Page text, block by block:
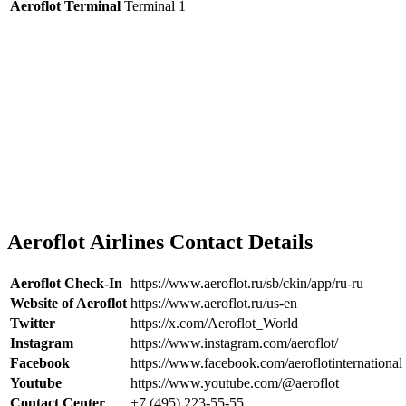
Aeroflot Terminal Terminal 1
Aeroflot Airlines Contact Details
Aeroflot Check-In https://www.aeroflot.ru/sb/ckin/app/ru-ru
Website of Aeroflot https://www.aeroflot.ru/us-en
Twitter
https://x.com/Aeroflot_World
Instagram
https://www.instagram.com/aeroflot/
Facebook
https://www.facebook.com/aeroflotinternational
Youtube
https://www.youtube.com/@aeroflot
Contact Center
+7 (495) 223-55-55